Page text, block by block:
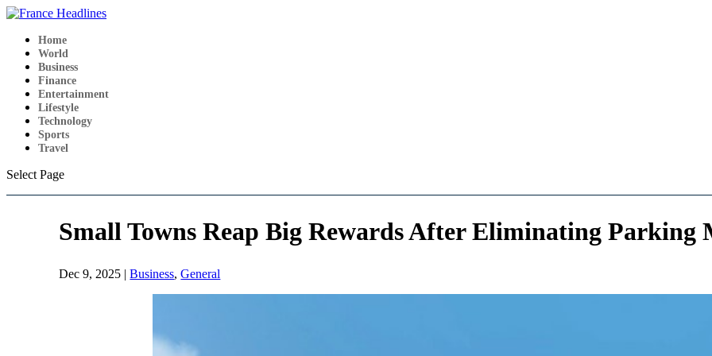
Home
World
Business
Finance
Entertainment
Lifestyle
Technology
Sports
Travel
Select Page
Small Towns Reap Big Rewards After Eliminating Parking
Dec 9, 2025 |Business,General